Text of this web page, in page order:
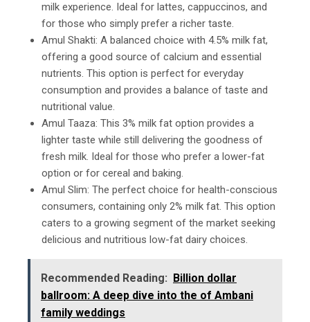
milk experience. Ideal for lattes, cappuccinos, and
for those who simply prefer a richer taste.
Amul Shakti: A balanced choice with 4.5% milk fat,
offering a good source of calcium and essential
nutrients. This option is perfect for everyday
consumption and provides a balance of taste and
nutritional value.
Amul Taaza: This 3% milk fat option provides a
lighter taste while still delivering the goodness of
fresh milk. Ideal for those who prefer a lower-fat
option or for cereal and baking.
Amul Slim: The perfect choice for health-conscious
consumers, containing only 2% milk fat. This option
caters to a growing segment of the market seeking
delicious and nutritious low-fat dairy choices.
Recommended Reading:
Billion dollar
ballroom: A deep dive into the of Ambani
family weddings